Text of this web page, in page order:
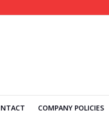
COMPANY POLICIES